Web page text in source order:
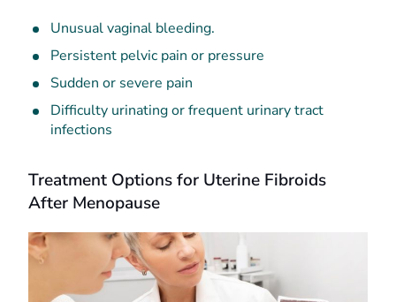
Unusual vaginal bleeding.
Persistent pelvic pain or pressure
Sudden or severe pain
Difficulty urinating or frequent urinary tract
infections
Treatment Options for Uterine Fibroids
After Menopause